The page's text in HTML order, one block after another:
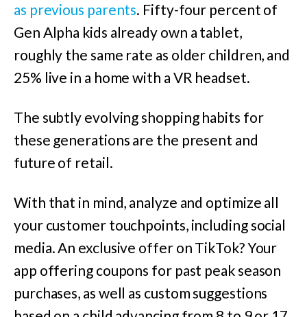
as previous parents. Fifty-four percent of
Gen Alpha kids already own a tablet,
roughly the same rate as older children, and
25% live in a home with a VR headset.
The subtly evolving shopping habits for
these generations are the present and
future of retail.
With that in mind, analyze and optimize all
your customer touchpoints, including social
media. An exclusive offer on TikTok? Your
app offering coupons for past peak season
purchases, as well as custom suggestions